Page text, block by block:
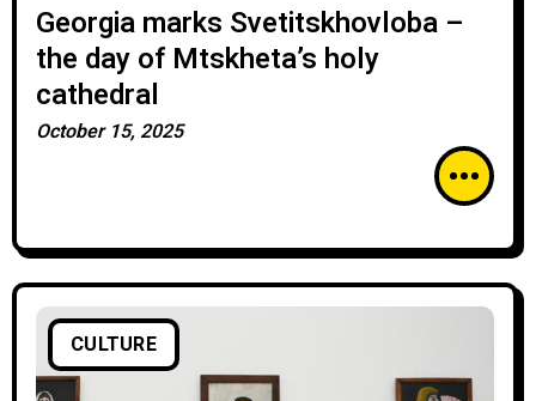
Georgia marks Svetitskhovloba –
the day of Mtskheta’s holy
cathedral
October 15, 2025
CULTURE